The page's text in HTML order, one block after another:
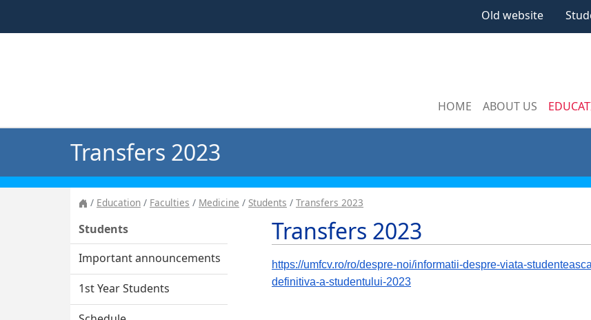
Old website
HOME ABOUT US
Transfers 2023
Education Faculties Medicine Students Transfers 2023
Students
Important announcements
1st Year Students
Transfers 2023
https://umfcv.ro/ro/despre-noi/informatii-despre-viata-
definitiva-a-studentului-2023